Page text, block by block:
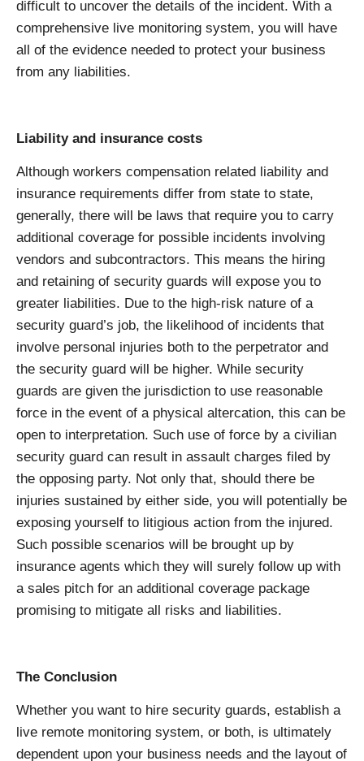
difficult to uncover the details of the incident. With a
comprehensive live monitoring system, you will have
all of the evidence needed to protect your business
from any liabilities.
Liability and insurance costs
Although workers compensation related liability and
insurance requirements differ from state to state,
generally, there will be laws that require you to carry
additional coverage for possible incidents involving
vendors and subcontractors. This means the hiring
and retaining of security guards will expose you to
greater liabilities. Due to the high-risk nature of a
security guard’s job, the likelihood of incidents that
involve personal injuries both to the perpetrator and
the security guard will be higher. While security
guards are given the jurisdiction to use reasonable
force in the event of a physical altercation, this can be
open to interpretation. Such use of force by a civilian
security guard can result in assault charges filed by
the opposing party. Not only that, should there be
injuries sustained by either side, you will potentially be
exposing yourself to litigious action from the injured.
Such possible scenarios will be brought up by
insurance agents which they will surely follow up with
a sales pitch for an additional coverage package
promising to mitigate all risks and liabilities.
The Conclusion
Whether you want to hire security guards, establish a
live remote monitoring system, or both, is ultimately
dependent upon your business needs and the layout of